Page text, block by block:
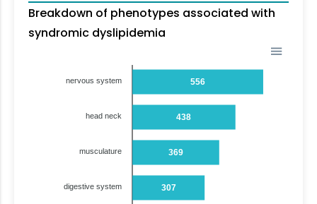
Breakdown of phenotypes associated with
syndromic dyslipidemia
556
438
369
307
nervous system
head neck
musculature
digestive system